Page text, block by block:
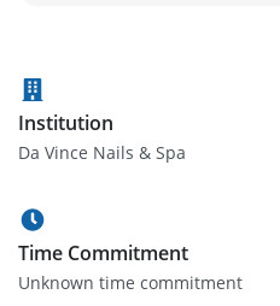
Institution
Da Vince Nails & Spa
Time Commitment
Unknown time commitment